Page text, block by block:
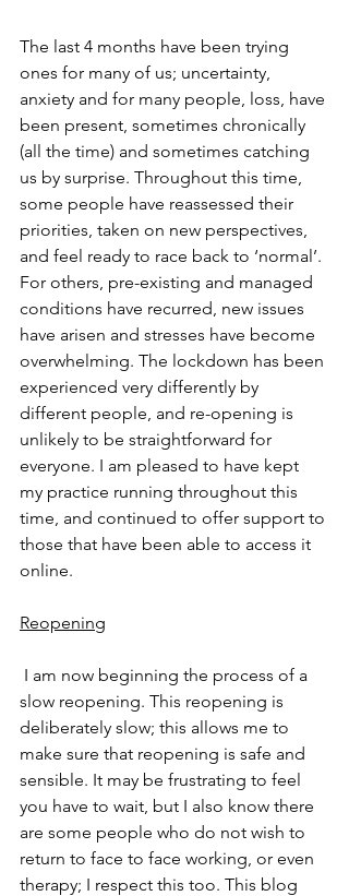
The last 4 months have been trying
ones for many of us; uncertainty,
anxiety and for many people, loss, have
been present, sometimes chronically
(all the time) and sometimes catching
us by surprise. Throughout this time,
some people have reassessed their
priorities, taken on new perspectives,
and feel ready to race back to ‘normal’.
For others, pre-existing and managed
conditions have recurred, new issues
have arisen and stresses have become
overwhelming. The lockdown has been
experienced very differently by
different people, and re-opening is
unlikely to be straightforward for
everyone. I am pleased to have kept
my practice running throughout this
time, and continued to offer support to
those that have been able to access it
online.
Reopening
slow reopening. This reopening is
deliberately slow; this allows me to
make sure that reopening is safe and
sensible. It may be frustrating to feel
you have to wait, but I also know there
are some people who do not wish to
return to face to face working, or even
therapy; I respect this too. This blog